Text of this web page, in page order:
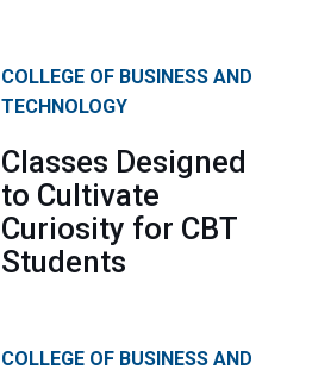
COLLEGE OF BUSINESS AND
TECHNOLOGY
Classes Designed
to Cultivate
Curiosity for CBT
Students
COLLEGE OF BUSINESS AND